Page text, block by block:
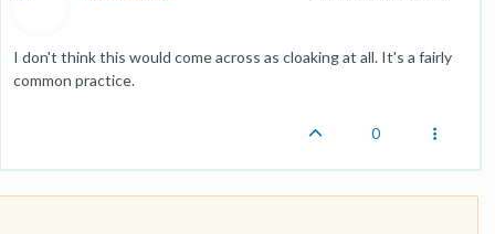
I don't think this would come across as cloaking at all. It's a fairly
common practice.
0